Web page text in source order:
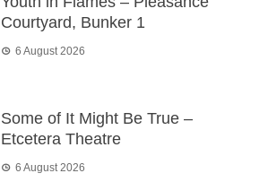
Courtyard, Bunker 1
6 August 2026
Some of It Might Be True –
Etcetera Theatre
6 August 2026